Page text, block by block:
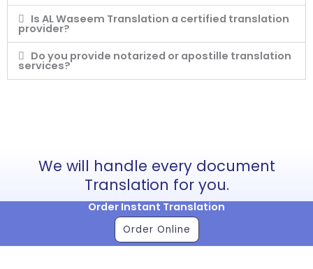
Is AL Waseem Translation a certified translation
provider?
Do you provide notarized or apostille translation
services?
We will handle every document
Translation for you.
Order Instant Translation
Order Online